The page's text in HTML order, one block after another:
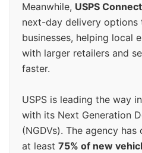
Meanwhile, USPS Connect
next-day delivery options
businesses, helping local
with larger retailers and
faster.
USPS is leading the way in
with its Next Generation
(NGDVs). The agency
at least 75% of new